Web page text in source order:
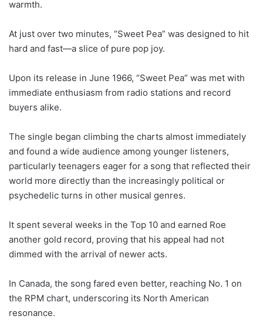
warmth.
At just over two minutes, “Sweet Pea” was designed to hit
hard and fast—a slice of pure pop joy.
Upon its release in June 1966, “Sweet Pea” was met with
immediate enthusiasm from radio stations and record
buyers alike.
The single began climbing the charts almost immediately
and found a wide audience among younger listeners,
particularly teenagers eager for a song that reflected their
world more directly than the increasingly political or
psychedelic turns in other musical genres.
It spent several weeks in the Top 10 and earned Roe
another gold record, proving that his appeal had not
dimmed with the arrival of newer acts.
In Canada, the song fared even better, reaching No. 1 on
the RPM chart, underscoring its North American
resonance.